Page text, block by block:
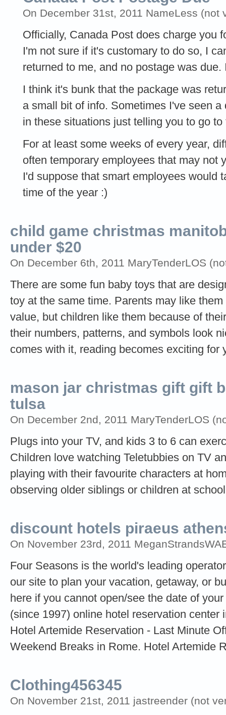
On December 31st, 2011 NameLess (not
Officially, Canada Post does charge you
I'm not sure if it's customary to do so, I
returned to me, and no postage was
I think it's bunk that the package was
a small bit of info. Sometimes I've seen
in these situations just telling you to go
For at least some weeks of every year,
often temporary employees that may not
I'd suppose that smart employees would
time of the year :)
child game christmas
under $20
On December 6th, 2011 MaryTenderLOS
There are some fun baby toys that are
toy at the same time. Parents may like
value, but children like them because of
their numbers, patterns, and symbols look
comes with it, reading becomes exciting for
mason jar christmas gift gift
tulsa
On December 2nd, 2011 MaryTenderLOS
Plugs into your TV, and kids 3 to 6 can
Children love watching Teletubbies on TV
playing with their favourite characters at
observing older siblings or children at
discount hotels piraeus
On November 23rd, 2011
Four Seasons is the world's leading
our site to plan your vacation, getaway, or
here if you cannot open/see the date of
(since 1997) online hotel reservation center
Hotel Artemide Reservation - Last Minute
Weekend Breaks in Rome. Hotel Artemide
Clothing456345
On November 21st, 2011 jastreender (not